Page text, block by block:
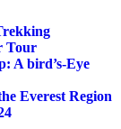
Tour
A bird’s-Eye
Everest Region